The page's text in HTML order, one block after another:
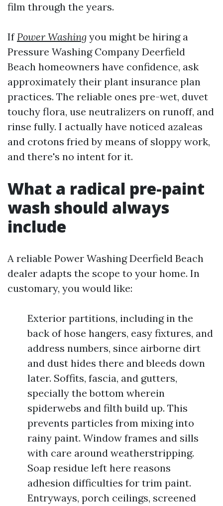
film through the years.
If Power Washing you might be hiring a
Pressure Washing Company Deerfield
Beach homeowners have confidence, ask
approximately their plant insurance plan
practices. The reliable ones pre-wet, duvet
touchy flora, use neutralizers on runoff, and
rinse fully. I actually have noticed azaleas
and crotons fried by means of sloppy work,
and there's no intent for it.
What a radical pre-paint
wash should always
include
A reliable Power Washing Deerfield Beach
dealer adapts the scope to your home. In
customary, you would like:
Exterior partitions, including in the
back of hose hangers, easy fixtures, and
address numbers, since airborne dirt
and dust hides there and bleeds down
later. Soffits, fascia, and gutters,
specially the bottom wherein
spiderwebs and filth build up. This
prevents particles from mixing into
rainy paint. Window frames and sills
with care around weatherstripping.
Soap residue left here reasons
adhesion difficulties for trim paint.
Entryways, porch ceilings, screened